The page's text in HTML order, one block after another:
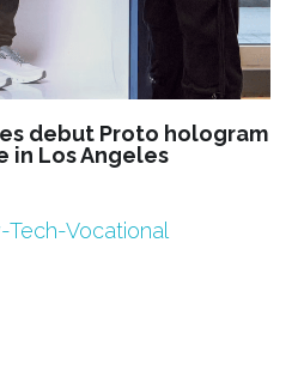
debut Proto hologram
in Los Angeles
Tech-Vocational